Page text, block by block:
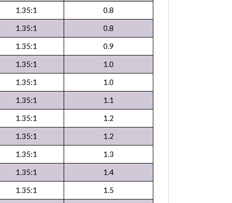
1.35:1
0.8
1.35:1
0.8
1.35:1
0.9
1.35:1
1.0
1.35:1
1.0
1.35:1
1.1
1.35:1
1.2
1.35:1
1.2
1.35:1
1.3
1.35:1
1.4
1.35:1
1.5